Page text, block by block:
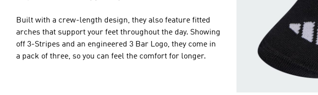
Built with a crew-length design, they also feature fitted
arches that support your feet throughout the day. Showing
off 3-Stripes and an engineered 3 Bar Logo, they come in
a pack of three, so you can feel the comfort for longer.